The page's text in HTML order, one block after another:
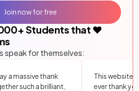
+ Students that ❤️
speak for themselves:
a massive thank
such a brilliant,
This website
ever thank
Join now for free